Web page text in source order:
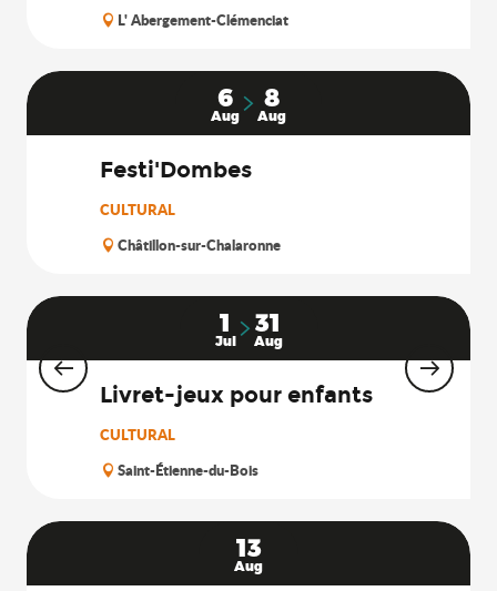
L' Abergement-Clémenciat
6
Aug
8
Aug
Festi'Dombes
CULTURAL
Châtillon-sur-Chalaronne
1
Jul
31
Aug
Livret-jeux pour enfants
CULTURAL
Saint-Étienne-du-Bois
13
Aug